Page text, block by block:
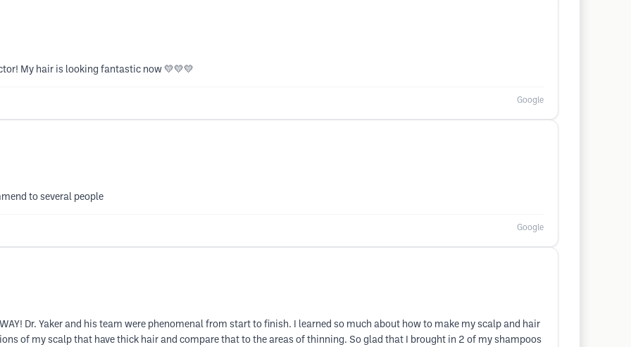
My hair is looking fantastic now 💛💛💛
Google
to several people
Google
Dr. Yaker and his team were phenomenal from start to finish. I learned so much about how to make my scalp and hair
of my scalp that have thick hair and compare that to the areas of thinning. So glad that I brought in 2 of my shampoos